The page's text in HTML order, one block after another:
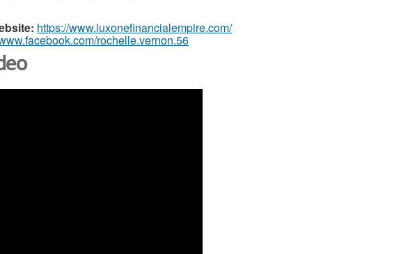
https://www.luxonefinancialempire.com/
rochelle.vernon.56